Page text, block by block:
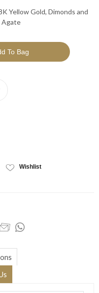
Yellow Gold, Dimonds and
Agate
Wishlist